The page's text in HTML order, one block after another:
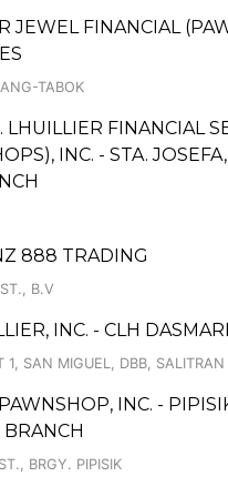
JEWEL FINANCIAL
TABOK
LHUILLIER FINANCIAL
INC. - STA.
888 TRADING
B.V
INC. - CLH
1, SAN MIGUEL, DBB, SALITRAN
INC. -
BRGY. PIPISIK